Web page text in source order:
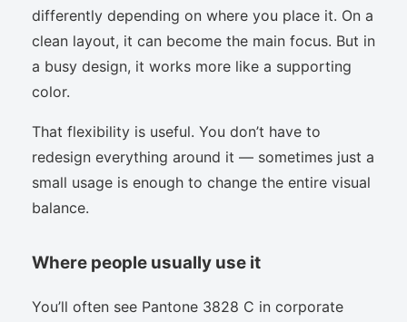
differently depending on where you place it. On a
clean layout, it can become the main focus. But in
a busy design, it works more like a supporting
color.
That flexibility is useful. You don’t have to
redesign everything around it — sometimes just a
small usage is enough to change the entire visual
balance.
Where people usually use it
You’ll often see Pantone 3828 C in corporate